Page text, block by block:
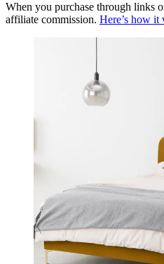
When you purchase through links
affiliate commission. Here’s how it